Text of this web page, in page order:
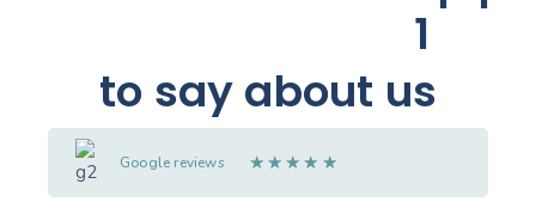
to say about us
Google reviews ★ ★ ★ ★ ★